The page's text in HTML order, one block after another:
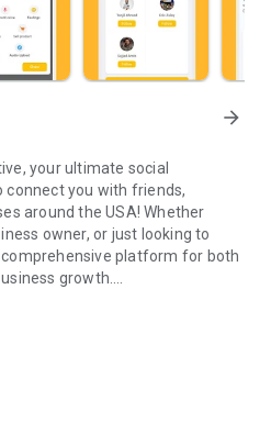
arrow_forward
, your ultimate social
connect you with friends,
around the USA! Whether
owner, or just looking to
platform for both
growth.
your business,
content through
and eZWay Events
and eZWay TV,